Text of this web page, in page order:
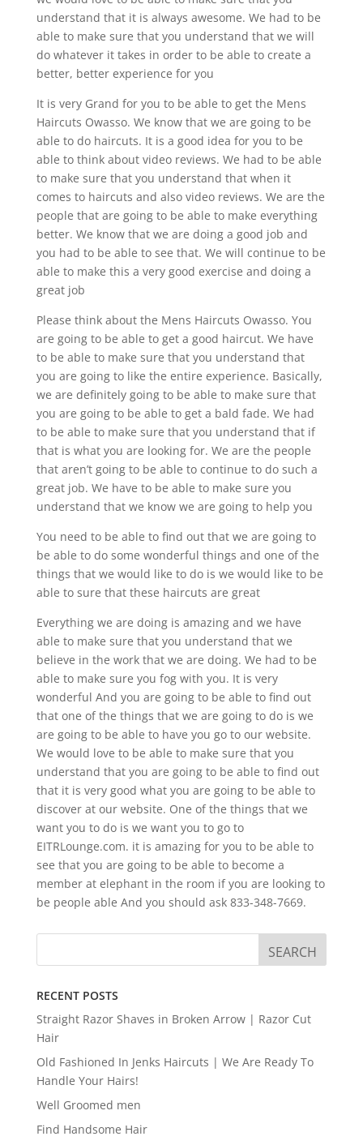
understand that it is always awesome. We had to be
able to make sure that you understand that we will
do whatever it takes in order to be able to create a
better, better experience for you
It is very Grand for you to be able to get the Mens
Haircuts Owasso. We know that we are going to be
able to do haircuts. It is a good idea for you to be
able to think about video reviews. We had to be able
to make sure that you understand that when it
comes to haircuts and also video reviews. We are the
people that are going to be able to make everything
better. We know that we are doing a good job and
you had to be able to see that. We will continue to be
able to make this a very good exercise and doing a
great job
Please think about the Mens Haircuts Owasso. You
are going to be able to get a good haircut. We have
to be able to make sure that you understand that
you are going to like the entire experience. Basically,
we are definitely going to be able to make sure that
you are going to be able to get a bald fade. We had
to be able to make sure that you understand that if
that is what you are looking for. We are the people
that aren’t going to be able to continue to do such a
great job. We have to be able to make sure you
understand that we know we are going to help you
You need to be able to find out that we are going to
be able to do some wonderful things and one of the
things that we would like to do is we would like to be
able to sure that these haircuts are great
Everything we are doing is amazing and we have
able to make sure that you understand that we
believe in the work that we are doing. We had to be
able to make sure you fog with you. It is very
wonderful And you are going to be able to find out
that one of the things that we are going to do is we
are going to be able to have you go to our website.
We would love to be able to make sure that you
understand that you are going to be able to find out
that it is very good what you are going to be able to
discover at our website. One of the things that we
want you to do is we want you to go to
EITRLounge.com. it is amazing for you to be able to
see that you are going to be able to become a
member at elephant in the room if you are looking to
be people able And you should ask 833-348-7669.
RECENT POSTS
Straight Razor Shaves in Broken Arrow | Razor Cut
Hair
Old Fashioned In Jenks Haircuts | We Are Ready To
Handle Your Hairs!
Well Groomed men
Find Handsome Hair